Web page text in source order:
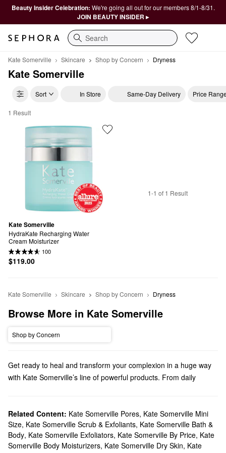
Beauty Insider Celebration: We're going all out for our members 8/1-8/31.
JOIN BEAUTY INSIDER ▸
Search
Kate Somerville Skincare Shop by Concern Dryness
Kate Somerville
Sort In Store Same-Day Delivery Price
Kate Somerville Dryness
1 Result
Kate Somerville
HydraKate Recharging Water
Cream Moisturizer
100
$119.00
1-1 of 1 Result
Kate Somerville Skincare Shop by Concern Dryness
Browse More in Kate Somerville
Shop by Concern
Get ready to heal and transform your complexion in a huge way
with Kate Somerville’s line of powerful products. From daily
Does Sephora carry Kate Somerville?
Sephora carries many Kate Somervilleskincareproducts.
Searching for a newmoisturizer? Check out our collection of
super-hydrating picks, glow-boosting options, anti-aging formulas,
Related Content: Kate Somerville Pores, Kate Somerville Mini
Size, Kate Somerville Scrub & Exfoliants, Kate Somerville Bath &
Body, Kate Somerville Exfoliators, Kate Somerville By Price, Kate
Somerville Body Moisturizers, Kate Somerville Dry Skin, Kate